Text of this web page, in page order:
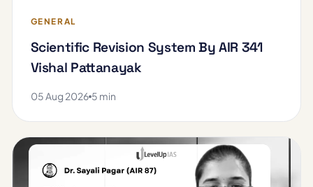
GENERAL
Scientific Revision System By AIR 341
Vishal Pattanayak
05 Aug 2026 5 min